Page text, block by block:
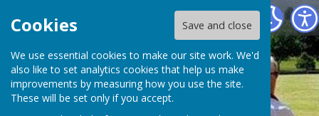
Cookies Save and close
We use essential cookies to make our site work. We'd
also like to set analytics cookies that help us make
improvements by measuring how you use the site.
These will be set only if you accept.
Ramsey Bowls Club
Ramsey Bowls Club